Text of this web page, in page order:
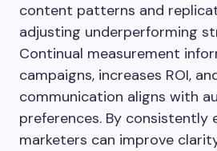
content patterns and
adjusting underperforming
Continual measurement
campaigns, increases ROI,
communication aligns with
preferences. By consistently
marketers can improve